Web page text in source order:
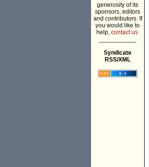
generosity of its
sponsors, editors
and contributors. If
you would like to
help, contact us.
Syndicate
RSS/XML